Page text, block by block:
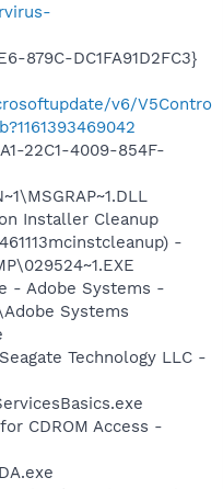
879C-DC1FA91D2FC3}
v6/V5Contro
22C1-4009-854F-
Installer Cleanup
-
- Adobe Systems -
Systems
Technology LLC -
CDROM Access -